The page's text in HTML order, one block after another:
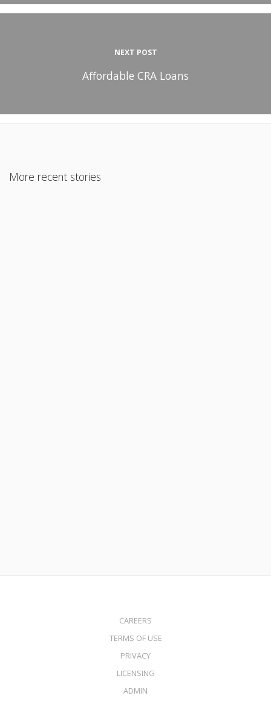
NEXT POST
Affordable CRA Loans
More recent stories
CAREERS
TERMS OF USE
PRIVACY
LICENSING
ADMIN